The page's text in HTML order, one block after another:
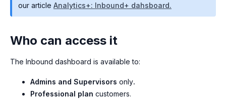
our article Analytics+: Inbound+ dahsboard.
Who can access it
The Inbound dashboard is available to:
Admins and Supervisors only.
Professional plan customers.